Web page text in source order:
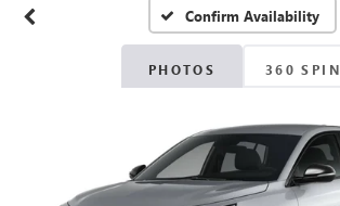
Confirm Availability
PHOTOS 360 SPIN